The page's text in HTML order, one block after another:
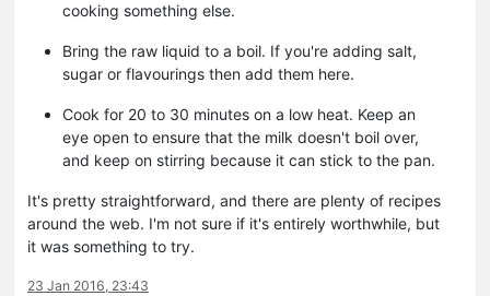
cooking something else.
Bring the raw liquid to a boil. If you're adding salt,
sugar or flavourings then add them here.
Cook for 20 to 30 minutes on a low heat. Keep an
eye open to ensure that the milk doesn't boil over,
and keep on stirring because it can stick to the pan.
It's pretty straightforward, and there are plenty of recipes
around the web. I'm not sure if it's entirely worthwhile, but
it was something to try.
23 Jan 2016, 23:43